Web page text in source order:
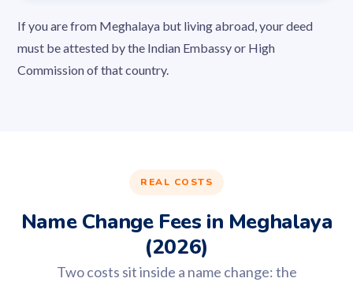
If you are from Meghalaya but living abroad, your deed
must be attested by the Indian Embassy or High
Commission of that country.
REAL COSTS
Name Change Fees in Meghalaya
(2026)
Two costs sit inside a name change: the